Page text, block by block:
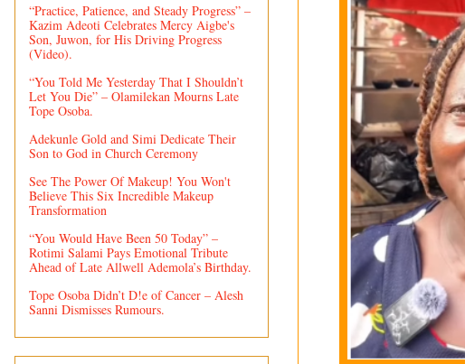
“Practice, Patience, and Steady Progress” –
Kazim Adeoti Celebrates Mercy Aigbe's
Son, Juwon, for His Driving Progress
(Video).
“You Told Me Yesterday That I Shouldn’t
Let You Die” – Olamilekan Mourns Late
Tope Osoba.
Adekunle Gold and Simi Dedicate Their
Son to God in Church Ceremony
See The Power Of Makeup! You Won't
Believe This Six Incredible Makeup
Transformation
“You Would Have Been 50 Today” –
Rotimi Salami Pays Emotional Tribute
Ahead of Late Allwell Ademola’s Birthday.
Tope Osoba Didn’t D!e of Cancer – Alesh
Sanni Dismisses Rumours.